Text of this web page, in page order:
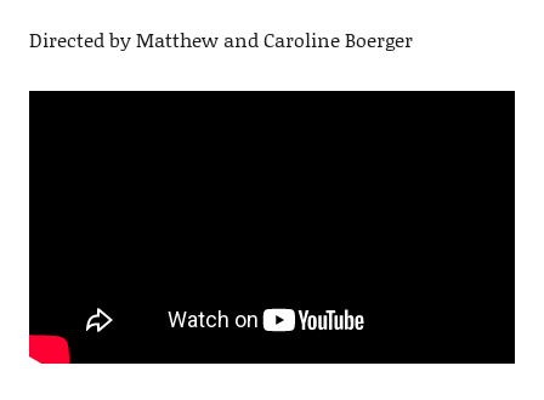
Directed by Matthew and Caroline Boerger